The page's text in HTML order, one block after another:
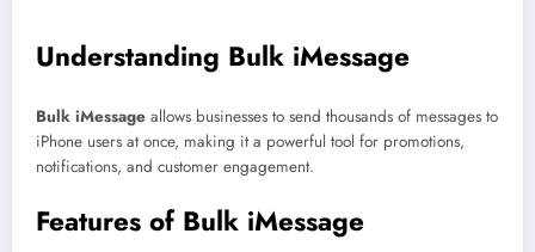
Understanding Bulk iMessage
Bulk iMessage allows businesses to send thousands of messages to
iPhone users at once, making it a powerful tool for promotions,
notifications, and customer engagement.
Features of Bulk iMessage